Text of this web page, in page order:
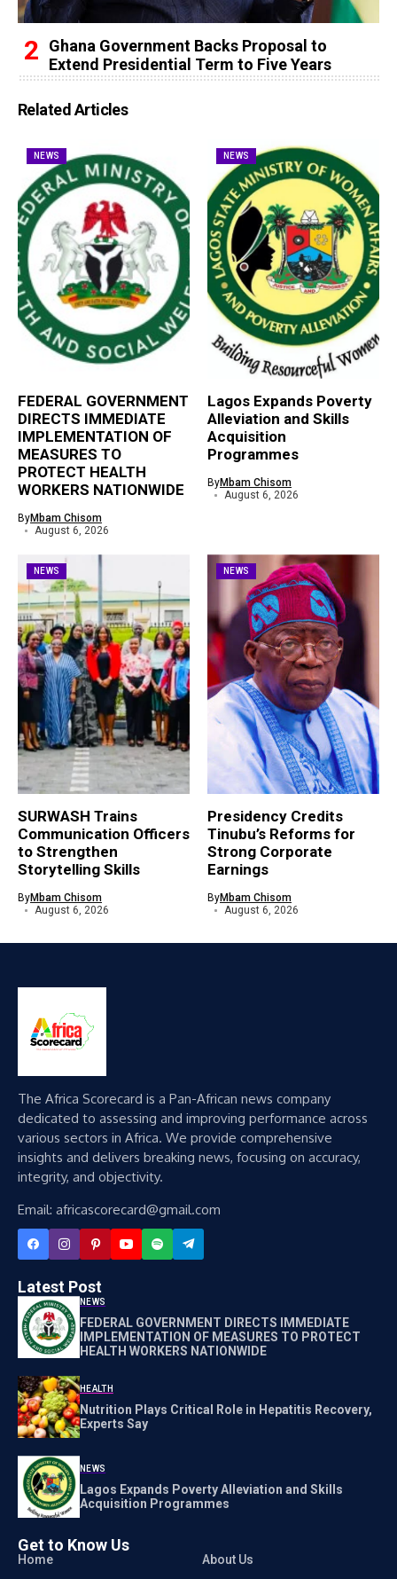
Ghana Government Backs Proposal to
Extend Presidential Term to Five Years
Related Articles
NEWS
FEDERAL GOVERNMENT
DIRECTS IMMEDIATE
IMPLEMENTATION OF
MEASURES TO
PROTECT HEALTH
WORKERS NATIONWIDE
ByMbam Chisom
August 6, 2026
NEWS
Lagos Expands Poverty
Alleviation and Skills
Acquisition
Programmes
ByMbam Chisom
August 6, 2026
NEWS
SURWASH Trains
Communication Officers
to Strengthen
Storytelling Skills
ByMbam Chisom
August 6, 2026
NEWS
Presidency Credits
Tinubu’s Reforms for
Strong Corporate
Earnings
ByMbam Chisom
August 6, 2026
The Africa Scorecard is a Pan-African news company
dedicated to assessing and improving performance across
various sectors in Africa. We provide comprehensive
insights and delivers breaking news, focusing on accuracy,
integrity, and objectivity.
Email: africascorecard@gmail.com
Latest Post
NEWS
FEDERAL GOVERNMENT DIRECTS IMMEDIATE
IMPLEMENTATION OF MEASURES TO PROTECT
HEALTH WORKERS NATIONWIDE
HEALTH
Nutrition Plays Critical Role in Hepatitis Recovery,
Experts Say
NEWS
Lagos Expands Poverty Alleviation and Skills
Acquisition Programmes
Get to Know Us
Home
About Us